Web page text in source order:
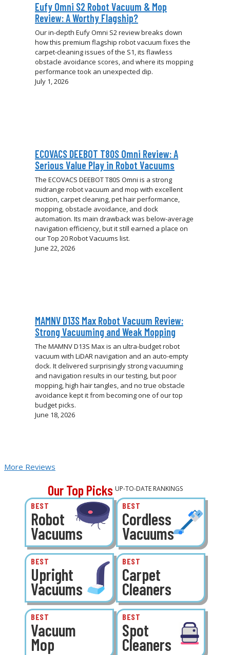
Eufy Omni S2 Robot Vacuum & Mop
Review: A Worthy Flagship?
Our in-depth Eufy Omni S2 review breaks down
how this premium flagship robot vacuum fixes the
carpet-cleaning issues of the S1, its flawless
obstacle avoidance scores, and where its mopping
performance took an unexpected dip.
July 1, 2026
ECOVACS DEEBOT T80S Omni Review: A
Serious Value Play in Robot Vacuums
The ECOVACS DEEBOT T80S Omni is a strong
midrange robot vacuum and mop with excellent
suction, carpet cleaning, pet hair performance,
mopping, obstacle avoidance, and dock
automation. Its main drawback was below-average
navigation efficiency, but it still earned a place on
our Top 20 Robot Vacuums list.
June 22, 2026
MAMNV D13S Max Robot Vacuum Review:
Strong Vacuuming and Weak Mopping
The MAMNV D13S Max is an ultra-budget robot
vacuum with LiDAR navigation and an auto-empty
dock. It delivered surprisingly strong vacuuming
and navigation results in our testing, but poor
mopping, high hair tangles, and no true obstacle
avoidance kept it from becoming one of our top
budget picks.
June 18, 2026
More Reviews
Our Top Picks UP-TO-DATE RANKINGS
BEST
Robot
Vacuums
BEST
Cordless
Vacuums
BEST
Upright
Vacuums
BEST
Carpet
Cleaners
BEST
Vacuum
Mop
BEST
Spot
Cleaners